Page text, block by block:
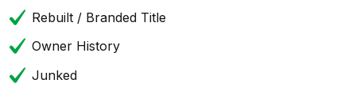
Rebuilt / Branded Title
Owner History
Junked